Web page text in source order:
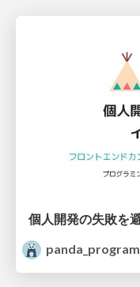
panda_program